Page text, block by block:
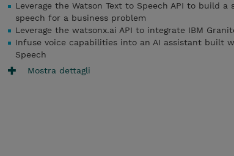
Leverage the Watson Text to Speech API to build
speech for a business problem
Leverage the watsonx.ai API to integrate IBM
Infuse voice capabilities into an AI assistant built
Speech
Mostra dettagli